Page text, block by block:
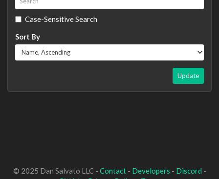
Case-Sensitive Search
Sort By
Update
© 2025 Dan Salvato LLC - Contact- Developers - Discord -